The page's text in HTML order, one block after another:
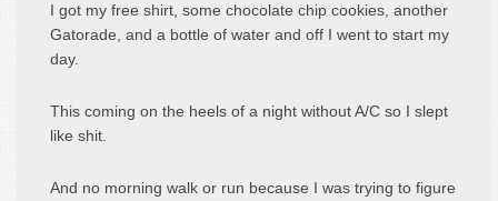
I got my free shirt, some chocolate chip cookies, another
Gatorade, and a bottle of water and off I went to start my
day.
This coming on the heels of a night without A/C so I slept
like shit.
And no morning walk or run because I was trying to figure